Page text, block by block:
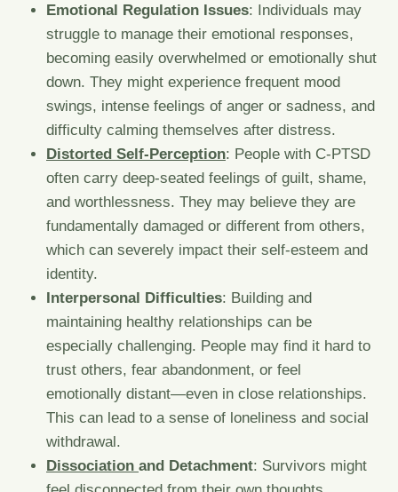
Emotional Regulation Issues: Individuals may
struggle to manage their emotional responses,
becoming easily overwhelmed or emotionally shut
down. They might experience frequent mood
swings, intense feelings of anger or sadness, and
difficulty calming themselves after distress.
Distorted Self-Perception: People with C-PTSD
often carry deep-seated feelings of guilt, shame,
and worthlessness. They may believe they are
fundamentally damaged or different from others,
which can severely impact their self-esteem and
identity.
Interpersonal Difficulties: Building and
maintaining healthy relationships can be
especially challenging. People may find it hard to
trust others, fear abandonment, or feel
emotionally distant—even in close relationships.
This can lead to a sense of loneliness and social
withdrawal.
Dissociation and Detachment: Survivors might